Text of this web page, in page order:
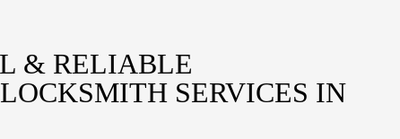
& RELIABLE
SERVICES IN